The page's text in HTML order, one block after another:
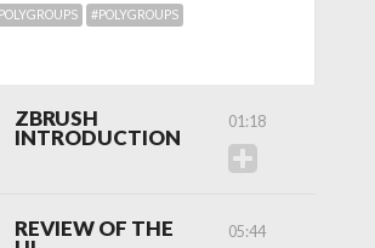
#POLYGROUPS
ZBRUSH
INTRODUCTION
01:18
REVIEW OF THE 05:44